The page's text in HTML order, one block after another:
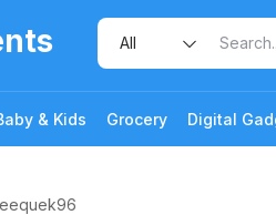
& Kids Grocery Digital